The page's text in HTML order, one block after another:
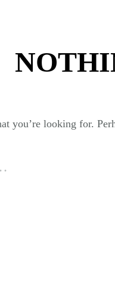
you’re looking for.